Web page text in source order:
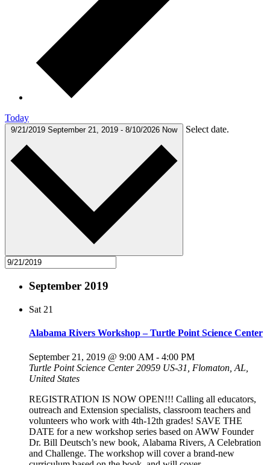
Today
9/21/2019 September 21, 2019 - 8/10/2026 Now Select date.
September 2019
Sat 21
Alabama Rivers Workshop – Turtle Point Science Center
September 21, 2019 @ 9:00 AM - 4:00 PM
Turtle Point Science Center20959 US-31, Flomaton, AL,
United States
REGISTRATION IS NOW OPEN!!! Calling all educators,
outreach and Extension specialists, classroom teachers and
volunteers who work with 4th-12th grades! SAVE THE
DATE for a new workshop series based on AWW Founder
Dr. Bill Deutsch’s new book, Alabama Rivers, A Celebration
and Challenge. The workshop will cover a brand-new